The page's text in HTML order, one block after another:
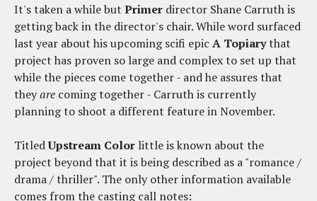
It's taken a while but Primer director Shane Carruth is
getting back in the director's chair. While word surfaced
last year about his upcoming scifi epic A Topiarythat
project has proven so large and complex to set up that
while the pieces come together - and he assures that
theyare coming together - Carruth is currently
planning to shoot a different feature in November.
TitledUpstream Color little is known about the
project beyond that it is being described as a "romance /
drama / thriller". The only other information available
comes from the casting call notes: